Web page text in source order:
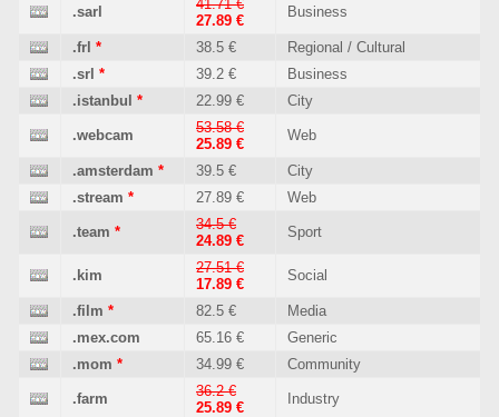
.sarl
41.71 €
27.89 €
Business
.frl * 38.5 €
Regional / Cultural
.srl * 39.2 €
Business
.istanbul * 22.99 € City
.webcam
53.58 €
25.89 €
Web
.amsterdam * 39.5 €
City
.stream * 27.89 € Web
.team *
34.5 €
24.89 €
Sport
.kim
27.51 €
17.89 €
Social
.film * 82.5 €
Media
.mex.com
65.16 €
Generic
.mom * 34.99 € Community
.farm
36.2 €
25.89 €
Industry